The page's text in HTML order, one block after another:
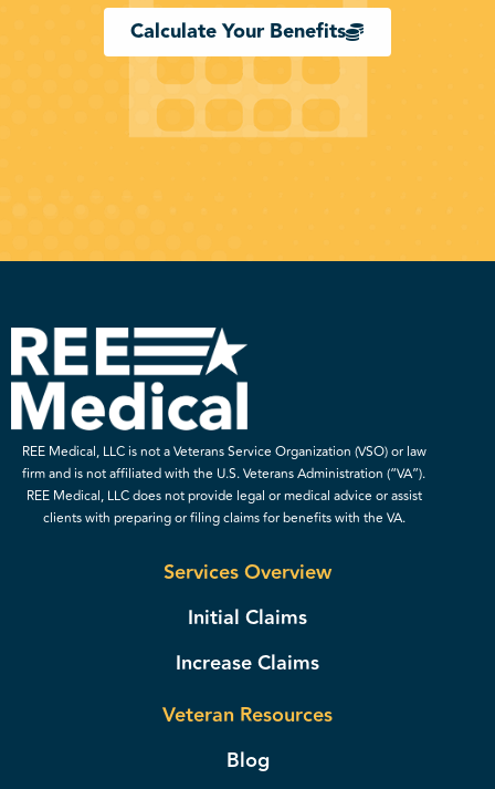
Calculate Your Benefits
REE Medical, LLC is not a Veterans Service Organization (VSO) or law
firm and is not affiliated with the U.S. Veterans Administration (“VA”).
REE Medical, LLC does not provide legal or medical advice or assist
clients with preparing or filing claims for benefits with the VA.
Services Overview
Initial Claims
Increase Claims
Veteran Resources
Blog